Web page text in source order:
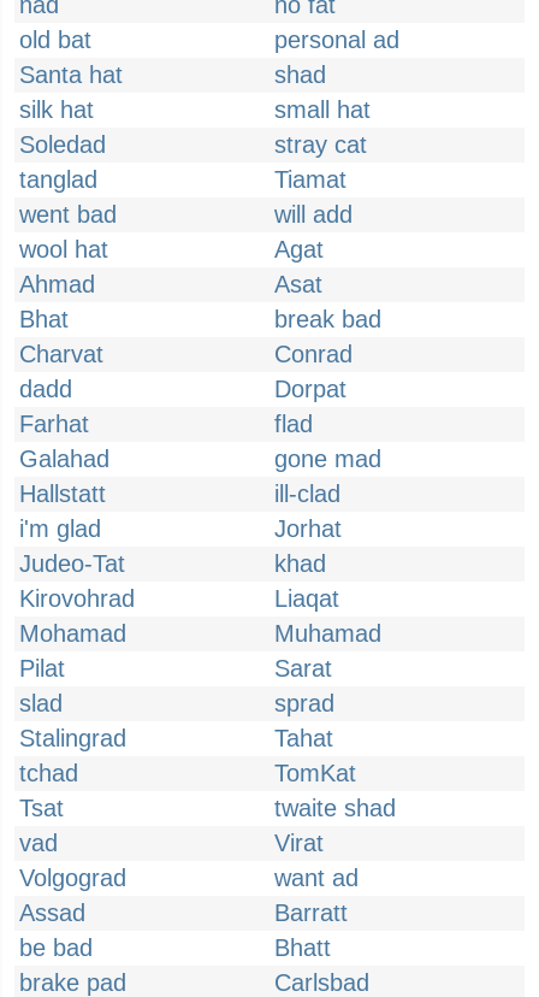
old bat
personal ad
Santa hat
shad
silk hat
small hat
Soledad
stray cat
tanglad
Tiamat
went bad
will add
wool hat
Agat
Ahmad
Asat
Bhat
break bad
Charvat
Conrad
dadd
Dorpat
Farhat
flad
Galahad
gone mad
Hallstatt
ill-clad
i'm glad
Jorhat
Judeo-Tat
khad
Kirovohrad
Liaqat
Mohamad
Muhamad
Pilat
Sarat
slad
sprad
Stalingrad
Tahat
tchad
TomKat
Tsat
twaite shad
vad
Virat
Volgograd
want ad
Assad
Barratt
be bad
Bhatt
brake pad
Carlsbad